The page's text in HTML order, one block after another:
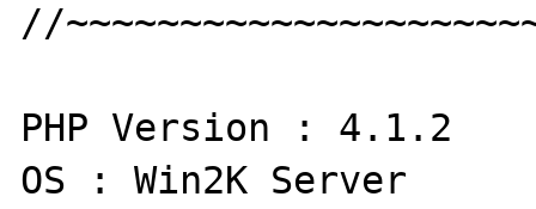
//
PHP Version : 4.1.2
OS : Win2K Server